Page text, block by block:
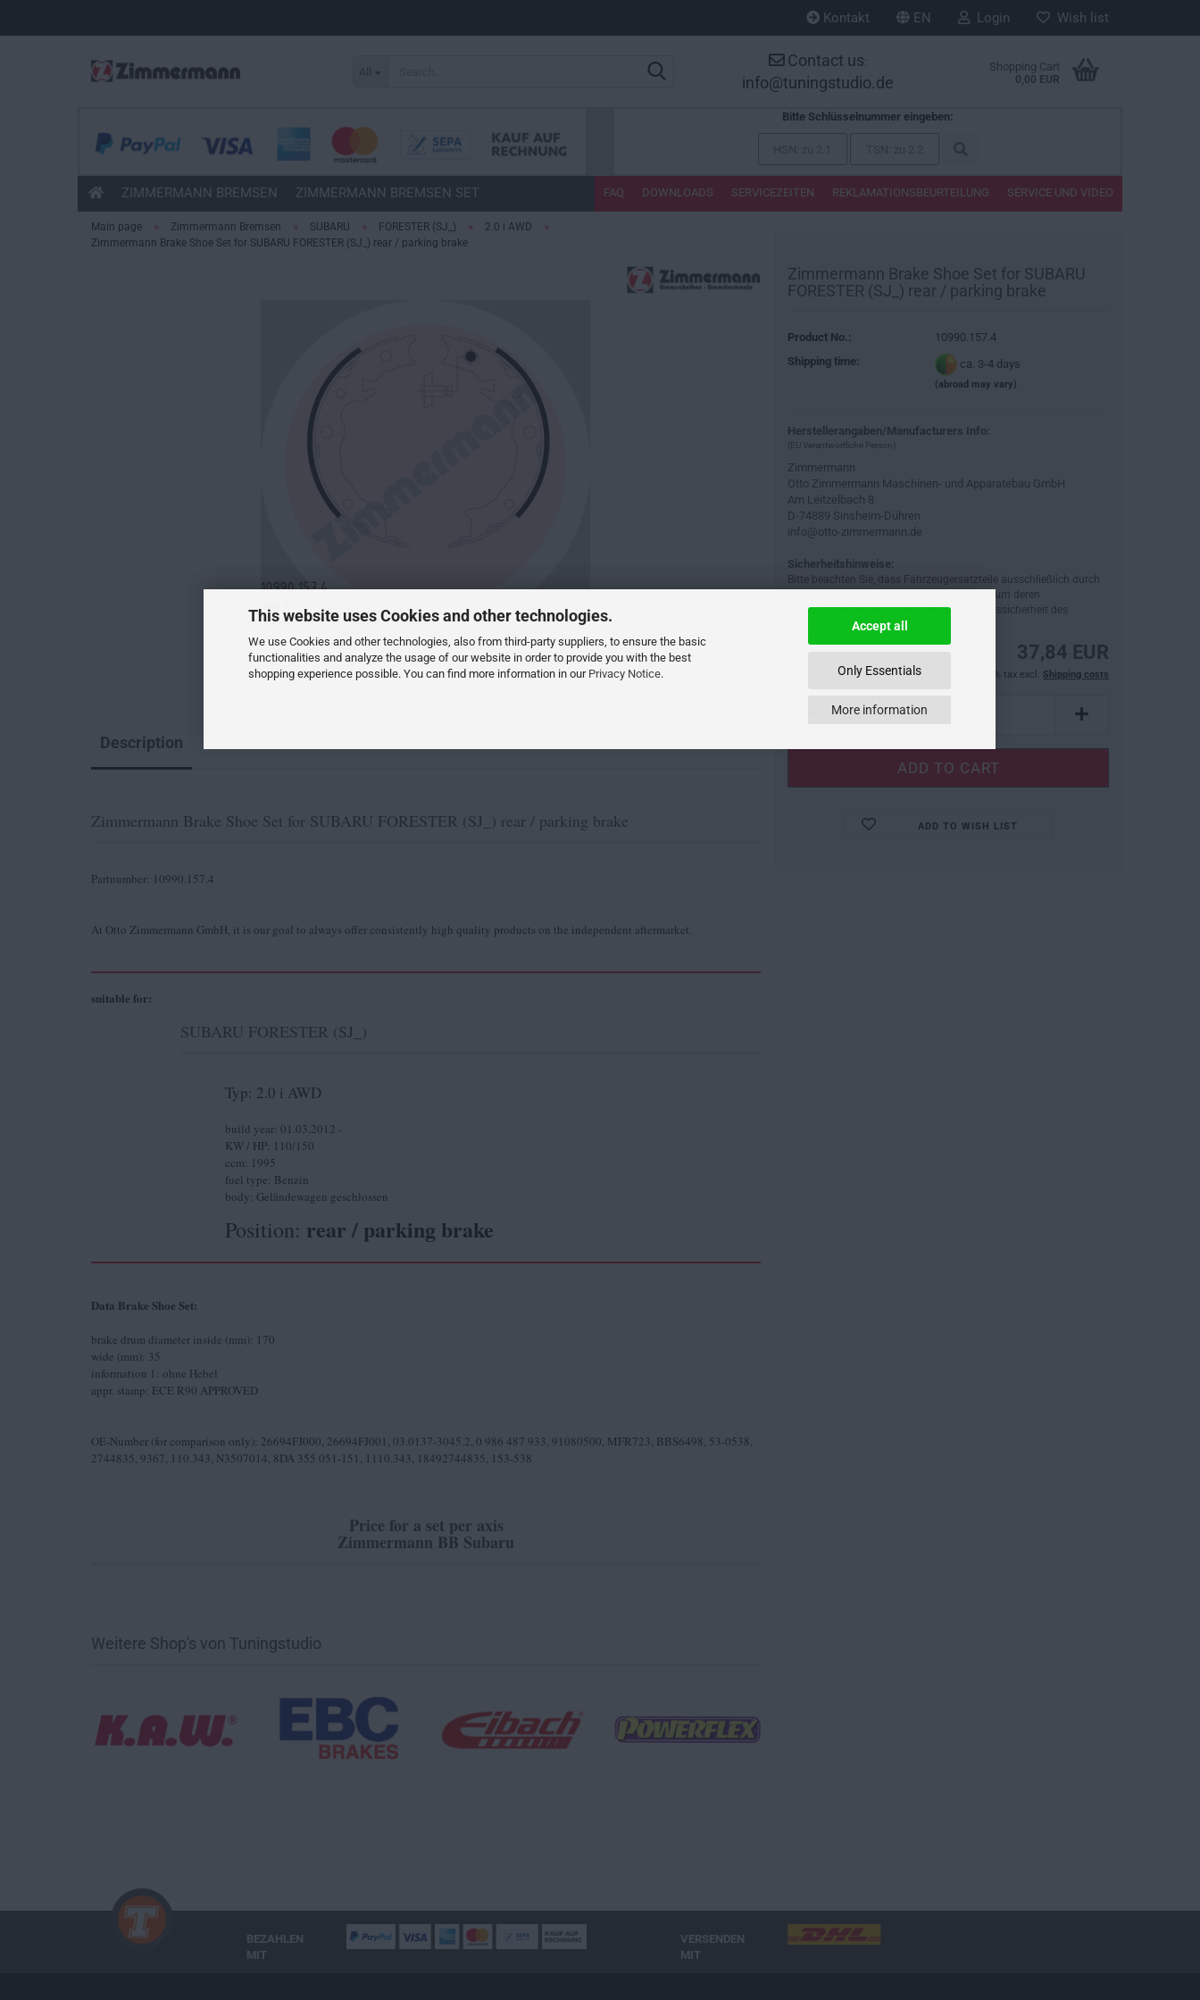
This website uses Cookies and other technologies.
We use Cookies and other technologies, also from third-party suppliers, to ensure the basic
functionalities and analyze the usage of our website in order to provide you with the best
shopping experience possible. You can find more information in our Privacy Notice.
Accept all
Only Essentials
More information
Kontakt EN Login Wish list
Contact us:
info@tuningstudio.de
Shopping Cart
0,00 EUR
Bitte Schlüsselnummer eingeben:
ZIMMERMANN BREMSEN ZIMMERMANN BREMSEN SET FAQ DOWNLOADS SERVICEZEITEN REKLAMATIONSBEURTEILUNG SERVICE UND VIDEO
Main page » Zimmermann Bremsen » SUBARU » FORESTER (SJ_) » 2.0 i AWD »
Zimmermann Brake Shoe Set for SUBARU FORESTER (SJ_) rear / parking brake
Zimmermann Brake Shoe Set for SUBARU
FORESTER (SJ_) rear / parking brake
Product No.:
10990.157.4
Shipping time:
ca. 3-4 days
(abroad may vary)
Herstellerangaben/Manufacturers Info:
(EU Verantwortliche Person)
Zimmermann
Otto Zimmermann Maschinen- und Apparatebau GmbH
Am Leitzelbach 8
D-74889 Sinsheim-Dühren
info@otto-zimmermann.de
Sicherheitshinweise:
Bitte beachten Sie, dass Fahrzeugersatzteile ausschließlich durch
eine Fachwerkstatt verbaut werden sollten, um deren
ordnungsgemäße Funktion und die Verkehrssicherheit des
Fahrzeugs sicherzustellen.
37,84 EUR
incl. 19% tax excl. Shipping costs
ADD TO WISH LIST
Description
Zimmermann Brake Shoe Set for SUBARU FORESTER (SJ_) rear / parking brake
Partnumber: 10990.157.4
At Otto Zimmermann GmbH, it is our goal to always offer consistently high quality products on the independent aftermarket.
suitable for:
SUBARU FORESTER (SJ_)
Typ: 2.0 i AWD
build year: 01.03.2012 -
KW / HP: 110/150
ccm: 1995
fuel type: Benzin
body: Geländewagen geschlossen
Position: rear / parking brake
Data Brake Shoe Set:
brake drum diameter inside (mm): 170
wide (mm): 35
information 1: ohne Hebel
appr. stamp: ECE R90 APPROVED
OE-Number (for comparison only): 26694FJ000, 26694FJ001, 03.0137-3045.2, 0 986 487 933, 91080500, MFR723, BBS6498, 53-0538,
2744835, 9367, 110.343, N3507014, 8DA 355 051-151, 1110.343, 18492744835, 153-538
Price for a set per axis
Zimmermann BB Subaru
Weitere Shop's von Tuningstudio
BEZAHLEN
MIT
VERSENDEN
MIT